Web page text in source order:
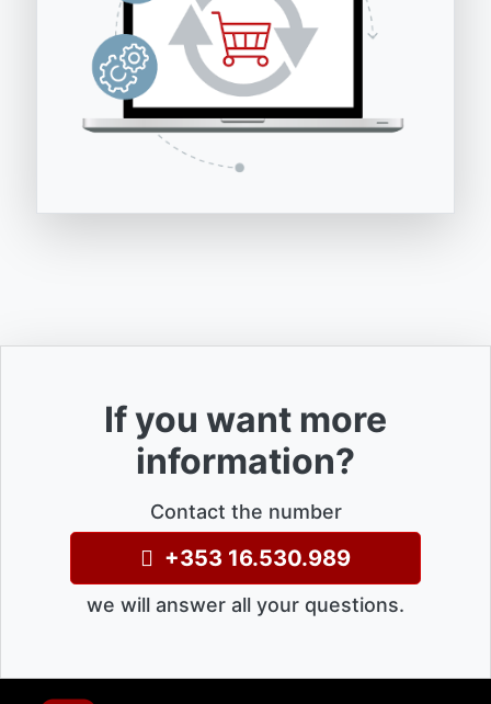
If you want more
information?
Contact the number
+353 16.530.989
we will answer all your questions.